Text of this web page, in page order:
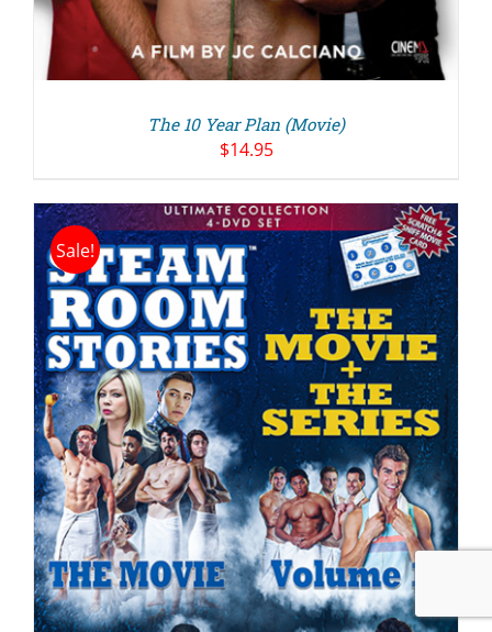
The 10 Year Plan (Movie)
$14.95
Sale!